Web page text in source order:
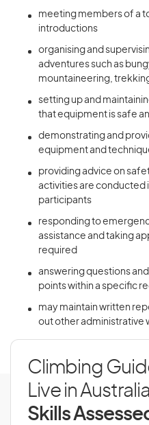
meeting members of a
introductions
organising and
adventures such as
mountaineering,
setting up and
that equipment is safe
demonstrating and
equipment and
providing advice on
activities are conducted
participants
responding to
assistance and taking
required
answering questions
points within a specific
may maintain written
out other administrative
Climbing
Live in Australia
Skills